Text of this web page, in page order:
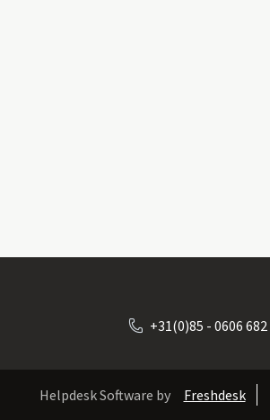
+31(0)85 - 0606 682
Helpdesk Software by Freshdesk